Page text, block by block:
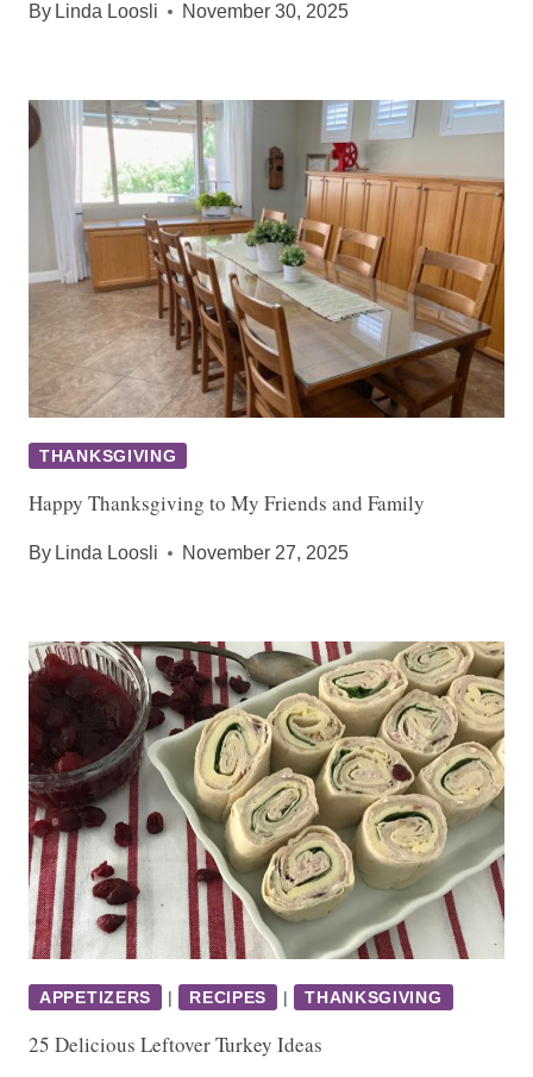
By Linda Loosli November 30, 2025
THANKSGIVING
Happy Thanksgiving to My Friends and Family
By Linda Loosli November 27, 2025
APPETIZERS | RECIPES | THANKSGIVING
25 Delicious Leftover Turkey Ideas